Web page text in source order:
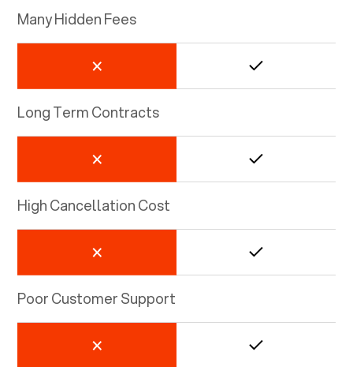
Many Hidden Fees
Long Term Contracts
High Cancellation Cost
Poor Customer Support